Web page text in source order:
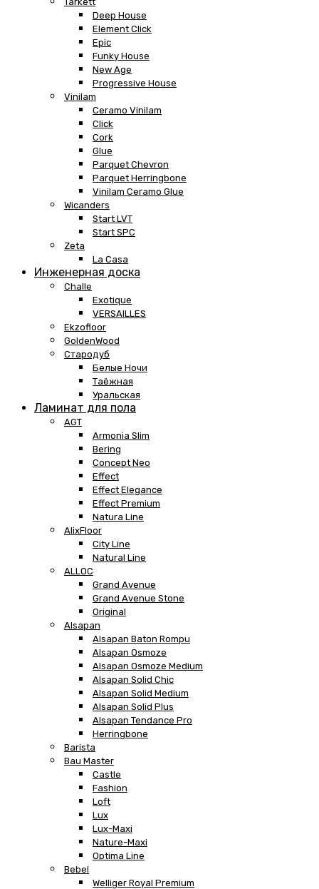
Deep House
Element Click
Epic
Funky House
New Age
Progressive House
Vinilam
Ceramo Vinilam
Click
Cork
Glue
Parquet Chevron
Parquet Herringbone
Vinilam Ceramo Glue
Wicanders
Start LVT
Start SPC
Zeta
La Casa
Инженерная доска
Challe
Exotique
VERSAILLES
Ekzofloor
GoldenWood
Стародуб
Белые Ночи
Таёжная
Уральская
Ламинат для пола
AGT
Armonia Slim
Bering
Concept Neo
Effect
Effect Elegance
Effect Premium
Natura Line
AlixFloor
City Line
Natural Line
ALLOC
Grand Avenue
Grand Avenue Stone
Original
Alsapan
Alsapan Baton Rompu
Alsapan Osmoze
Alsapan Osmoze Medium
Alsapan Solid Chic
Alsapan Solid Medium
Alsapan Solid Plus
Alsapan Tendance Pro
Herringbone
Barista
Bau Master
Castle
Fashion
Loft
Lux
Lux-Maxi
Nature-Maxi
Optima Line
Bebel
Welliger Royal Premium